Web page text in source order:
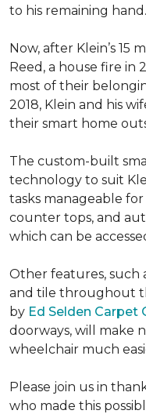
to his remaining hand.
Now, after Klein’s
Reed, a house fire in
most of their
2018, Klein and his
their smart home
The custom-built
technology to suit
tasks manageable
counter tops, and
which can be
Other features, such
and tile throughout
by Ed Selden Carpet
doorways, will make
wheelchair much
Please join us in
who made this